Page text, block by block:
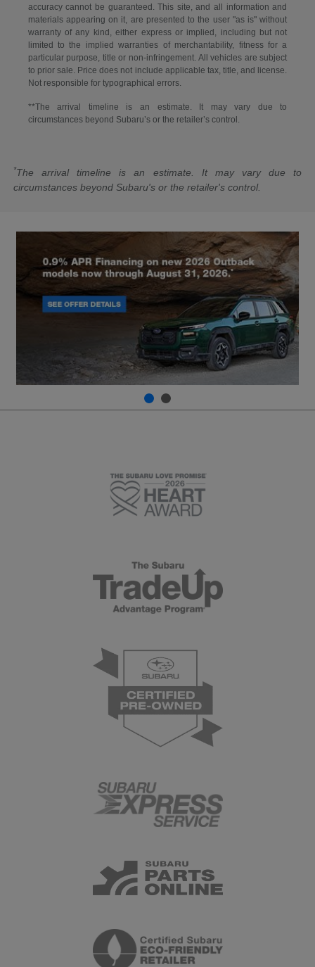
accuracy cannot be guaranteed. This site, and all information and
materials appearing on it, are presented to the user "as is" without
warranty of any kind, either express or implied, including but not
limited to the implied warranties of merchantability, fitness for a
particular purpose, title or non-infringement. All vehicles are subject
to prior sale. Price does not include applicable tax, title, and license.
Not responsible for typographical errors.
**The arrival timeline is an estimate. It may vary due to
circumstances beyond Subaru’s or the retailer’s control.
*The arrival timeline is an estimate. It may vary due to
circumstances beyond Subaru's or the retailer's control.